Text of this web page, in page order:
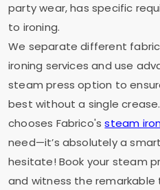
party wear, has specific
to ironing.
We separate different
ironing services and use
steam press option to
best without a single
chooses Fabrico'ssteam
need—it’s absolutely a
hesitate! Book your steam
and witness the